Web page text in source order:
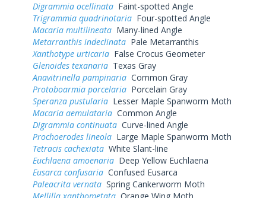
Digrammia ocellinata Faint-spotted Angle
Trigrammia quadrinotaria Four-spotted Angle
Macaria multilineata Many-lined Angle
Metarranthis indeclinata Pale Metarranthis
Xanthotype urticaria False Crocus Geometer
Glenoides texanaria Texas Gray
Anavitrinella pampinaria Common Gray
Protoboarmia porcelaria Porcelain Gray
Speranza pustularia Lesser Maple Spanworm Moth
Macaria aemulataria Common Angle
Digrammia continuata Curve-lined Angle
Prochoerodes lineola Large Maple Spanworm Moth
Tetracis cachexiata White Slant-line
Euchlaena amoenaria Deep Yellow Euchlaena
Eusarca confusaria Confused Eusarca
Paleacrita vernata Spring Cankerworm Moth